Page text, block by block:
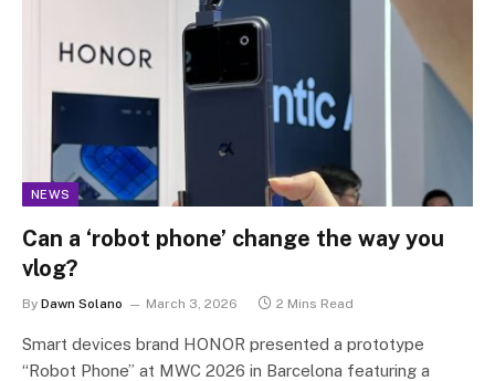
NEWS
Can a ‘robot phone’ change the way you
vlog?
By Dawn Solano March 3, 2026 2 Mins Read
Smart devices brand HONOR presented a prototype
“Robot Phone” at MWC 2026 in Barcelona featuring a